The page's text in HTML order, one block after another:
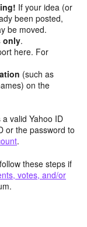
If your idea (or
been posted,
be moved.
only.
here. For
(such as
on the
valid Yahoo ID
or the password to
.
these steps if
votes, and/or